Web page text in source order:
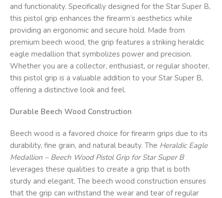
and functionality. Specifically designed for the Star Super B,
this pistol grip enhances the firearm’s aesthetics while
providing an ergonomic and secure hold. Made from
premium beech wood, the grip features a striking heraldic
eagle medallion that symbolizes power and precision.
Whether you are a collector, enthusiast, or regular shooter,
this pistol grip is a valuable addition to your Star Super B,
offering a distinctive look and feel.
Durable Beech Wood Construction
Beech wood is a favored choice for firearm grips due to its
durability, fine grain, and natural beauty. The Heraldic Eagle
Medallion – Beech Wood Pistol Grip for Star Super B
leverages these qualities to create a grip that is both
sturdy and elegant. The beech wood construction ensures
that the grip can withstand the wear and tear of regular